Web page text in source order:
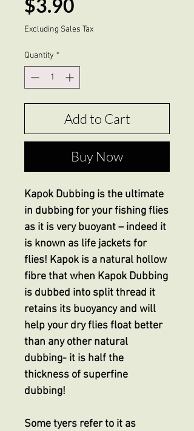
$3.90
Excluding Sales Tax
Quantity *
Add to Cart
Buy Now
Kapok Dubbing is the ultimate
in dubbing for your fishing flies
as it is very buoyant – indeed it
is known as life jackets for
flies! Kapok is a natural hollow
fibre that when Kapok Dubbing
is dubbed into split thread it
retains its buoyancy and will
help your dry flies float better
than any other natural
dubbing- it is half the
thickness of superfine
dubbing!
Some tyers refer to it as